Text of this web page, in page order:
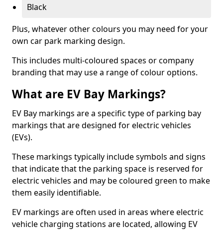
Black
Plus, whatever other colours you may need for your
own car park marking design.
This includes multi-coloured spaces or company
branding that may use a range of colour options.
What are EV Bay Markings?
EV Bay markings are a specific type of parking bay
markings that are designed for electric vehicles
(EVs).
These markings typically include symbols and signs
that indicate that the parking space is reserved for
electric vehicles and may be coloured green to make
them easily identifiable.
EV markings are often used in areas where electric
vehicle charging stations are located, allowing EV